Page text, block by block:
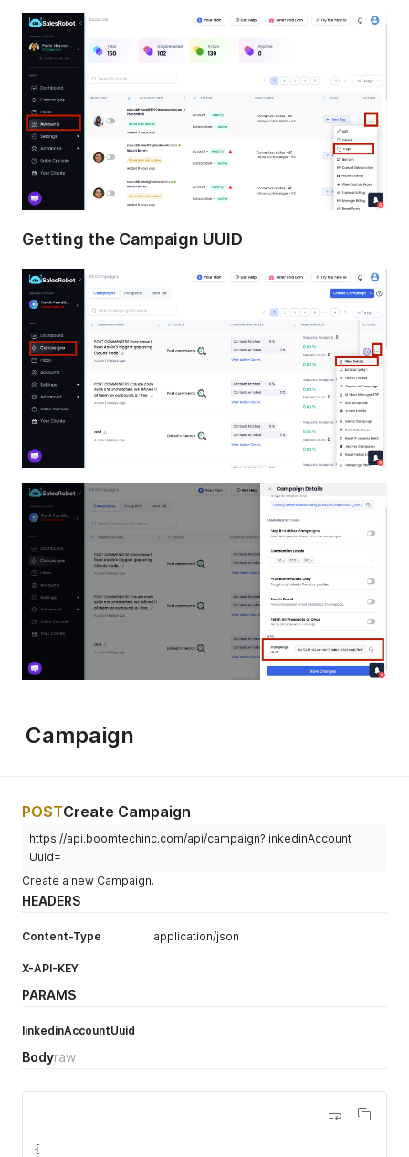
Getting the Campaign UUID
Campaign
POSTCreate Campaign
https://api.boomtechinc.com/api/campaign?linkedinAccount
Uuid=
Create a new Campaign.
HEADERS
Content-Type application/json
X-API-KEY
PARAMS
linkedinAccountUuid
Bodyraw
{